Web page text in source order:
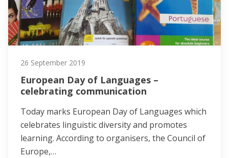
26 September 2019
European Day of Languages –
celebrating communication
Today marks European Day of Languages which
celebrates linguistic diversity and promotes
learning. According to organisers, the Council of
Europe,…